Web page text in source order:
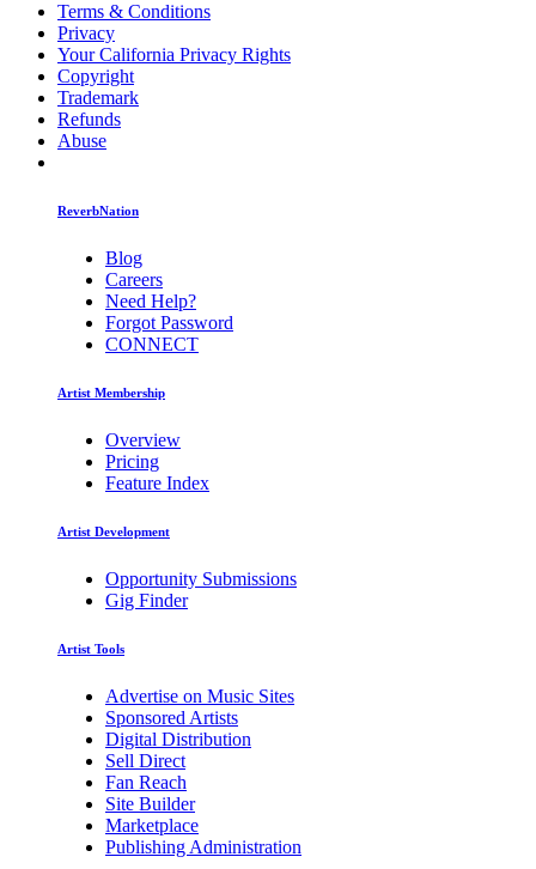
Terms & Conditions
Privacy
Your California Privacy Rights
Copyright
Trademark
Refunds
Abuse
ReverbNation
Blog
Careers
Need Help?
Forgot Password
CONNECT
Artist Membership
Overview
Pricing
Feature Index
Artist Development
Opportunity Submissions
Gig Finder
Artist Tools
Advertise on Music Sites
Sponsored Artists
Digital Distribution
Sell Direct
Fan Reach
Site Builder
Marketplace
Publishing Administration